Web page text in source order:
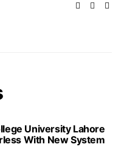
University Lahore
With New System